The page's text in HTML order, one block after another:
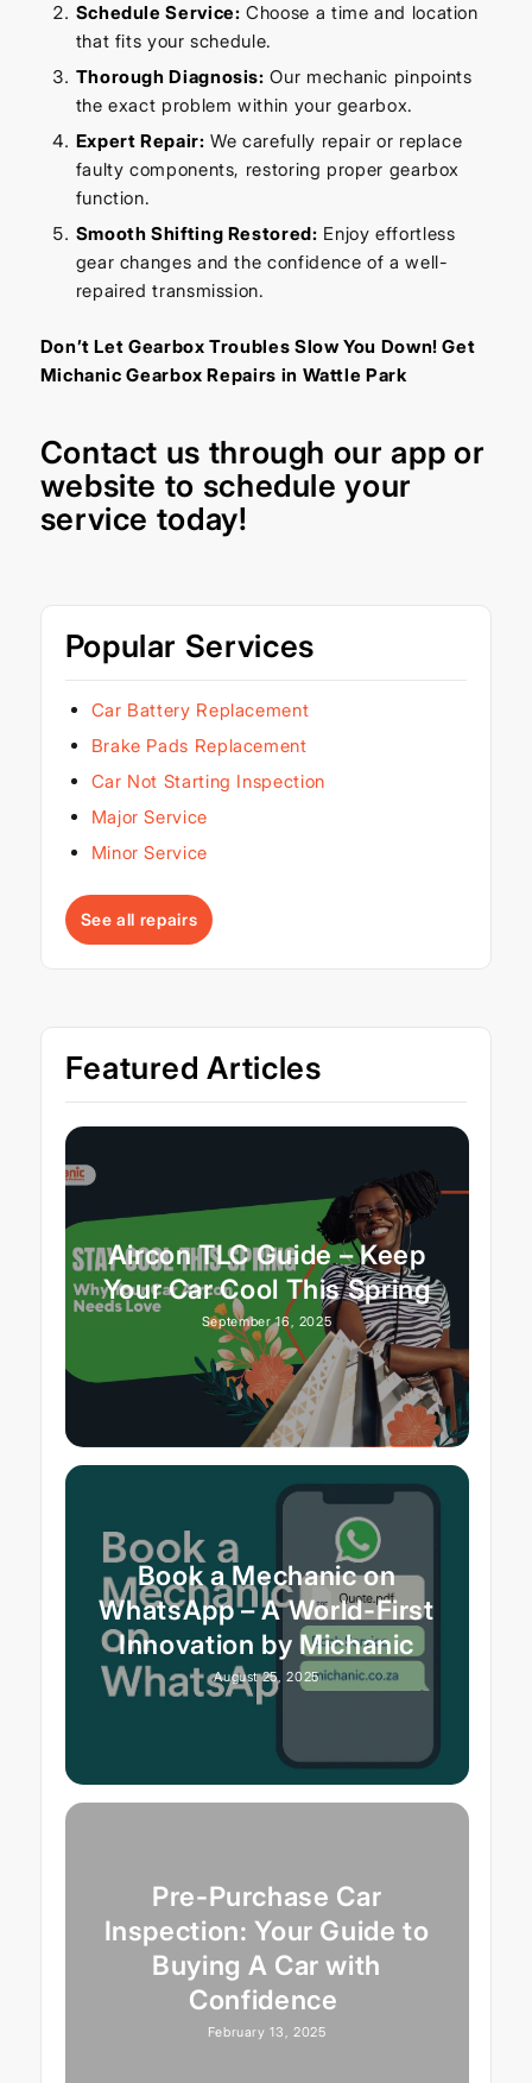
Schedule Service: Choose a time and location
that fits your schedule.
Thorough Diagnosis: Our mechanic pinpoints
the exact problem within your gearbox.
Expert Repair: We carefully repair or replace
faulty components, restoring proper gearbox
function.
Smooth Shifting Restored: Enjoy effortless
gear changes and the confidence of a well-
repaired transmission.
Don’t Let Gearbox Troubles Slow You Down! Get
Michanic Gearbox Repairs in Wattle Park
Contact us through our app or
website to schedule your
service today!
Popular Services
Car Battery Replacement
Brake Pads Replacement
Car Not Starting Inspection
Major Service
Minor Service
See all repairs
Featured Articles
Aircon TLC Guide – Keep
Your Car Cool This Spring
September 16, 2025
Book a Mechanic on
WhatsApp – A World-First
Innovation by Michanic
August 25, 2025
Pre-Purchase Car
Inspection: Your Guide to
Buying A Car with
Confidence
February 13, 2025